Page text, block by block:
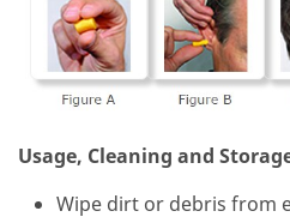
Usage, Cleaning and
Wipe dirt or debris from